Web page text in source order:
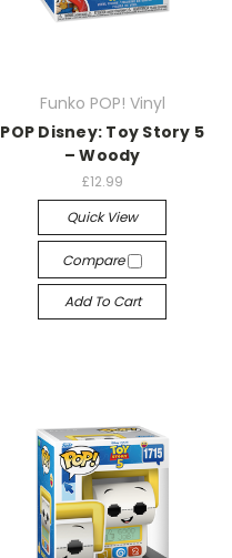
Funko POP! Vinyl
POP Disney: Toy Story 5
– Woody
£12.99
Quick View
Compare
Add To Cart